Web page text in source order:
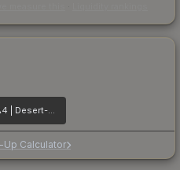
M4A4 | Desert-Strike
Calculator